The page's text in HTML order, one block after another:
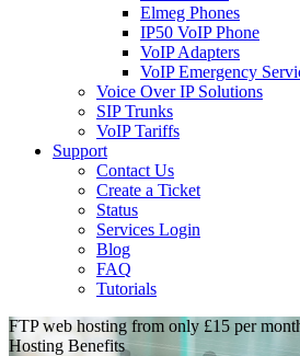
Elmeg Phones
IP50 VoIP Phone
VoIP Adapters
VoIP Emergency
Voice Over IP Solutions
SIP Trunks
VoIP Tariffs
Support
Contact Us
Create a Ticket
Status
Services Login
Blog
FAQ
Tutorials
FTP web hosting from only £15 per
Hosting Benefits